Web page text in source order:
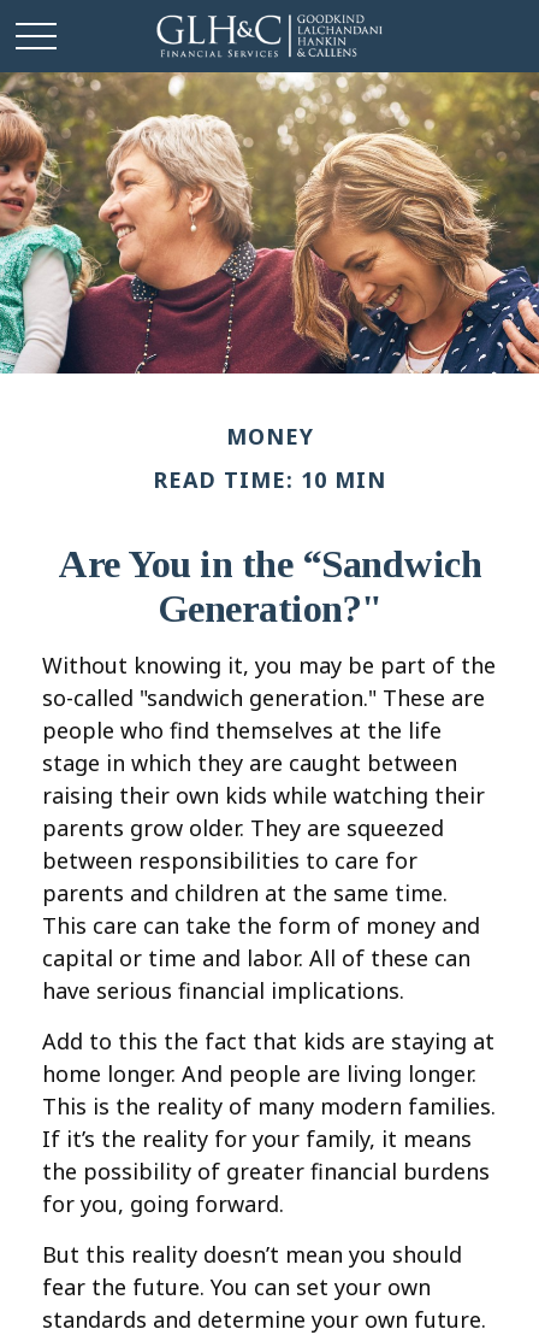
MONEY
READ TIME: 10 MIN
Are You in the “Sandwich
Generation?"
Without knowing it, you may be part of the
so-called "sandwich generation." These are
people who find themselves at the life
stage in which they are caught between
raising their own kids while watching their
parents grow older. They are squeezed
between responsibilities to care for
parents and children at the same time.
This care can take the form of money and
capital or time and labor. All of these can
have serious financial implications.
Add to this the fact that kids are staying at
home longer. And people are living longer.
This is the reality of many modern families.
If it’s the reality for your family, it means
the possibility of greater financial burdens
for you, going forward.
But this reality doesn’t mean you should
fear the future. You can set your own
standards and determine your own future.